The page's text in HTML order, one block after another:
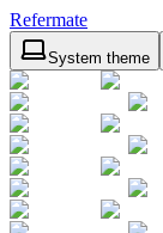
Refermate
System theme